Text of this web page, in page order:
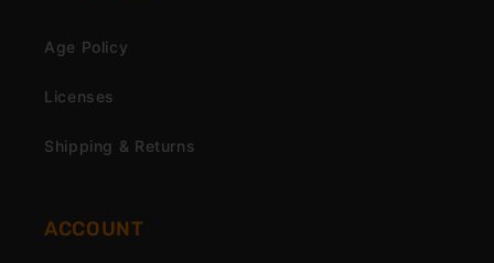
Age Policy
Licenses
Shipping & Returns
ACCOUNT